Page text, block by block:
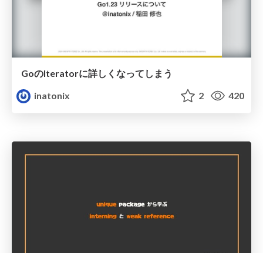
GoのIteratorに詳しくなってしまう
inatonix
2 420